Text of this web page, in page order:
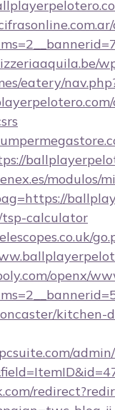
eatery/
modulos/
calculator
openx/
kitchen-